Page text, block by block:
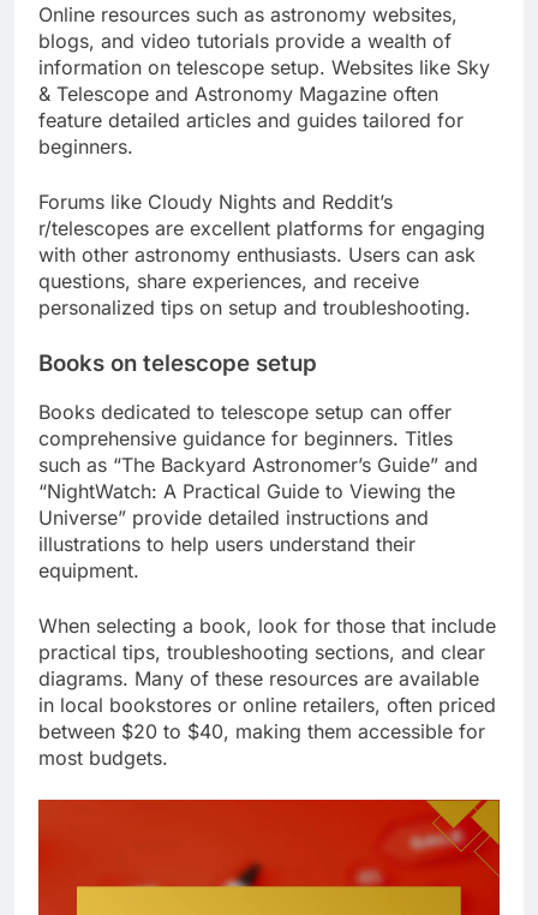
Online resources such as astronomy websites,
blogs, and video tutorials provide a wealth of
information on telescope setup. Websites like Sky
& Telescope and Astronomy Magazine often
feature detailed articles and guides tailored for
beginners.
Forums like Cloudy Nights and Reddit’s
r/telescopes are excellent platforms for engaging
with other astronomy enthusiasts. Users can ask
questions, share experiences, and receive
personalized tips on setup and troubleshooting.
Books on telescope setup
Books dedicated to telescope setup can offer
comprehensive guidance for beginners. Titles
such as “The Backyard Astronomer’s Guide” and
“NightWatch: A Practical Guide to Viewing the
Universe” provide detailed instructions and
illustrations to help users understand their
equipment.
When selecting a book, look for those that include
practical tips, troubleshooting sections, and clear
diagrams. Many of these resources are available
in local bookstores or online retailers, often priced
between $20 to $40, making them accessible for
most budgets.